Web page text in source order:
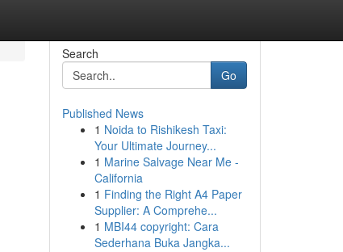
Search
Go
Published News
1 Noida to Rishikesh Taxi:
Your Ultimate Journey...
1 Marine Salvage Near Me -
California
1 Finding the Right A4 Paper
Supplier: A Comprehe...
1 MBI44 copyright: Cara
Sederhana Buka Jangka...